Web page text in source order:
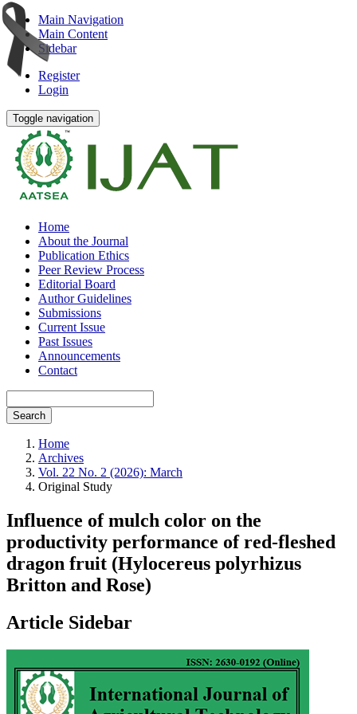
Main Navigation
Main Content
Sidebar
Register
Login
Toggle navigation
Home
About the Journal
Publication Ethics
Peer Review Process
Editorial Board
Author Guidelines
Submissions
Current Issue
Past Issues
Announcements
Contact
Search
Home
Archives
Vol. 22 No. 2 (2026): March
Original Study
Influence of mulch color on the
productivity performance of red-fleshed
dragon fruit (Hylocereus polyrhizus
Britton and Rose)
Article Sidebar